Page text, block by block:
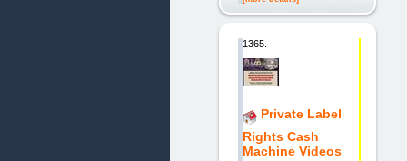
1365.
Private Label
Rights Cash
Machine Videos